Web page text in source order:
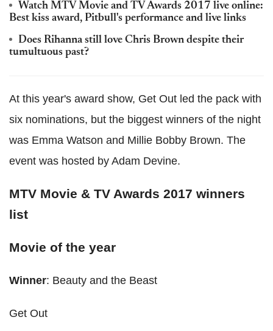
Watch MTV Movie and TV Awards 2017 live online:
Best kiss award, Pitbull's performance and live links
Does Rihanna still love Chris Brown despite their
tumultuous past?
At this year's award show, Get Out led the pack with
six nominations, but the biggest winners of the night
was Emma Watson and Millie Bobby Brown. The
event was hosted by Adam Devine.
MTV Movie & TV Awards 2017 winners
list
Movie of the year
Winner: Beauty and the Beast
Get Out